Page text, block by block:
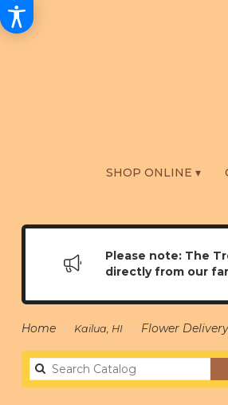
SHOP ONLINE ▾
Please note: The
directly from our
Home Kailua, HI Flower Delivery